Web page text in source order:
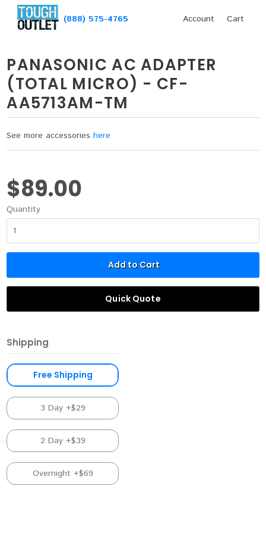
(888) 575-4765 Account Cart
PANASONIC AC ADAPTER
(TOTAL MICRO) - CF-
AA5713AM-TM
See more accessorieshere
Shipping
Free Shipping
3 Day +$29
2 Day +$39
Overnight +$69
$89.00
Quantity
Add to Cart
Quick Quote